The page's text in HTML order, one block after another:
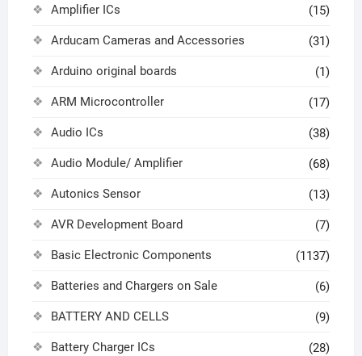
Amplifier ICs (15)
Arducam Cameras and Accessories (31)
Arduino original boards (1)
ARM Microcontroller (17)
Audio ICs (38)
Audio Module/ Amplifier (68)
Autonics Sensor (13)
AVR Development Board (7)
Basic Electronic Components (1137)
Batteries and Chargers on Sale (6)
BATTERY AND CELLS (9)
Battery Charger ICs (28)